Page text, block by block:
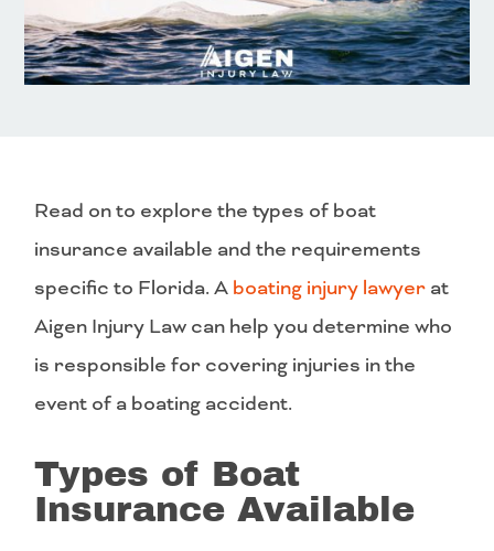
Read on to explore the types of boat
insurance available and the requirements
specific to Florida. A boating injury lawyer at
Aigen Injury Law can help you determine who
is responsible for covering injuries in the
event of a boating accident.
Types of Boat
Insurance Available